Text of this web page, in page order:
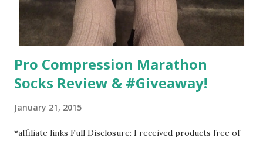
Pro Compression Marathon
Socks Review & #Giveaway!
January 21, 2015
*affiliate links Full Disclosure: I received products free of